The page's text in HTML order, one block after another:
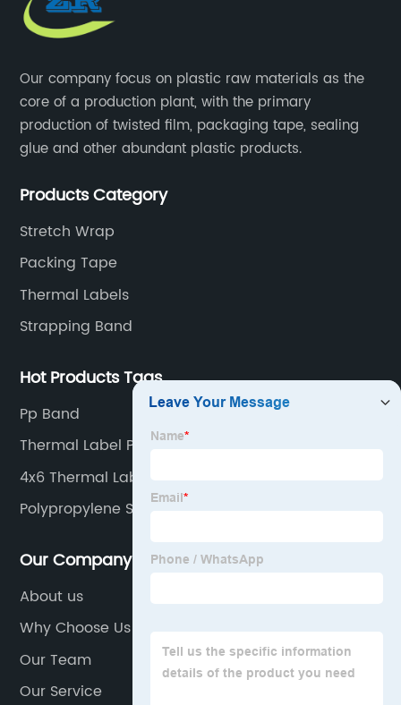
Our company focus on plastic raw materials as the
core of a production plant, with the primary
production of twisted film, packaging tape, sealing
glue and other abundant plastic products.
Products Category
Stretch Wrap
Packing Tape
Thermal Labels
Strapping Band
Hot Products Tags
Pp Band
Thermal Label Printer Rolls
4x6 Thermal Label Paper
Polypropylene Strapping Roll
Our Company
About us
Why Choose Us
Our Team
Our Service